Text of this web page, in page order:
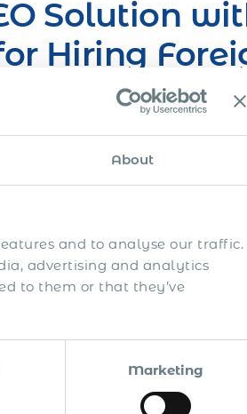
About
and to analyse our traffic.
advertising and analytics
to them or that they’ve
Marketing
Solution
Hiring
support in the following way:
employed with full legal
own business entity in Eswatini
of